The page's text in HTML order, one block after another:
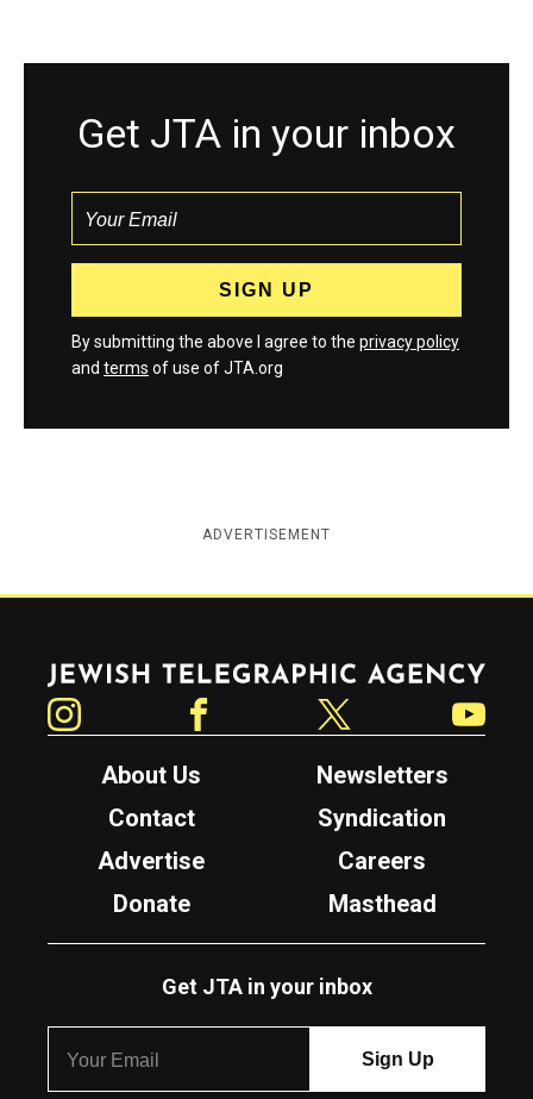
Get JTA in your inbox
By submitting the above I agree to the privacy policy
and terms of use of JTA.org
ADVERTISEMENT
Jewish Telegraphic Agency
About Us
Newsletters
Contact
Syndication
Advertise
Careers
Donate
Masthead
Get JTA in your inbox